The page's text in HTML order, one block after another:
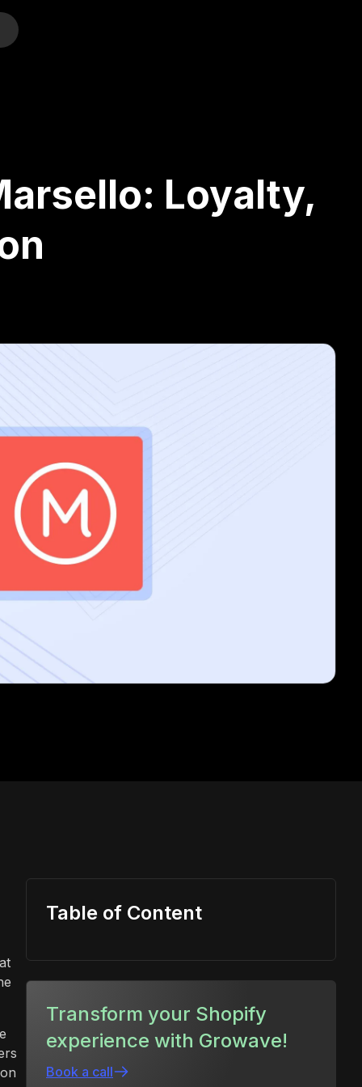
Loyalty,
Table of Content
Transform your Shopify
experience with Growave!
Book a call